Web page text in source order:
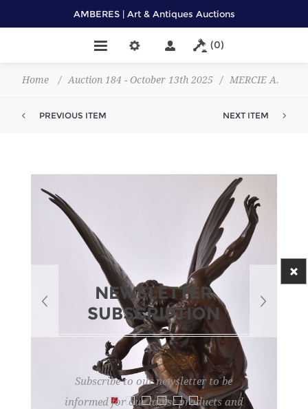
AMBERES | Art & Antiques Auctions
(0)
Home / Auction 184 - October 13th 2025 / MERCIE A.
PREVIOUS ITEM NEXT ITEM
NEWSLETTER
SUBSCRIPTION
Subscribe to our newsletter to be
informed for our latest products and